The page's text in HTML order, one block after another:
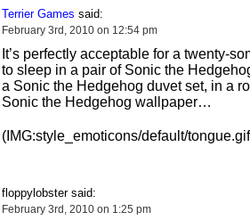
Terrier Games said:
February 3rd, 2010 on 12:54 pm
It’s perfectly acceptable for a twenty-
to sleep in a pair of Sonic the
a Sonic the Hedgehog duvet set, in a
Sonic the Hedgehog wallpaper…
(IMG:style_emoticons/default/
floppylobster said:
February 3rd, 2010 on 1:25 pm